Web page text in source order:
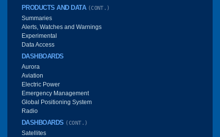
PRODUCTS AND DATA (CONT.)
Summaries
Alerts, Watches and Warnings
Experimental
Data Access
DASHBOARDS
Aurora
Aviation
Electric Power
Emergency Management
Global Positioning System
Radio
DASHBOARDS (CONT.)
Satellites